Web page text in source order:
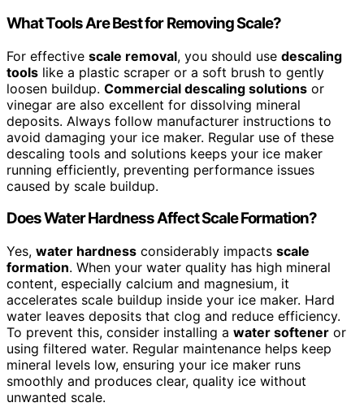
What Tools Are Best for Removing Scale?
For effective scale removal, you should use descaling
tools like a plastic scraper or a soft brush to gently
loosen buildup. Commercial descaling solutions or
vinegar are also excellent for dissolving mineral
deposits. Always follow manufacturer instructions to
avoid damaging your ice maker. Regular use of these
descaling tools and solutions keeps your ice maker
running efficiently, preventing performance issues
caused by scale buildup.
Does Water Hardness Affect Scale Formation?
Yes, water hardness considerably impacts scale
formation. When your water quality has high mineral
content, especially calcium and magnesium, it
accelerates scale buildup inside your ice maker. Hard
water leaves deposits that clog and reduce efficiency.
To prevent this, consider installing a water softener or
using filtered water. Regular maintenance helps keep
mineral levels low, ensuring your ice maker runs
smoothly and produces clear, quality ice without
unwanted scale.